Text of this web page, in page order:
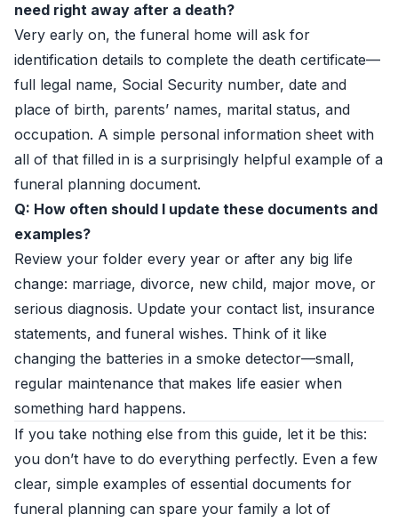
need right away after a death?
Very early on, the funeral home will ask for
identification details to complete the death certificate—
full legal name, Social Security number, date and
place of birth, parents’ names, marital status, and
occupation. A simple personal information sheet with
all of that filled in is a surprisingly helpful example of a
funeral planning document.
Q: How often should I update these documents and
examples?
Review your folder every year or after any big life
change: marriage, divorce, new child, major move, or
serious diagnosis. Update your contact list, insurance
statements, and funeral wishes. Think of it like
changing the batteries in a smoke detector—small,
regular maintenance that makes life easier when
something hard happens.
If you take nothing else from this guide, let it be this:
you don’t have to do everything perfectly. Even a few
clear, simple examples of essential documents for
funeral planning can spare your family a lot of